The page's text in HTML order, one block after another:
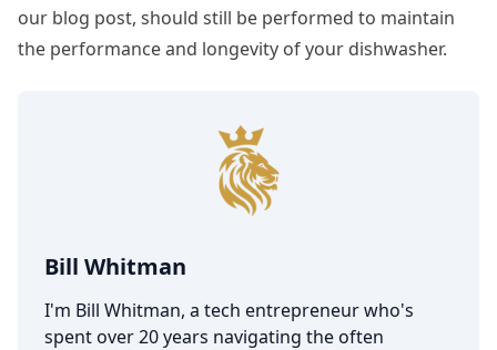
our blog post, should still be performed to maintain
the performance and longevity of your dishwasher.
Bill Whitman
I'm Bill Whitman, a tech entrepreneur who's
spent over 20 years navigating the often